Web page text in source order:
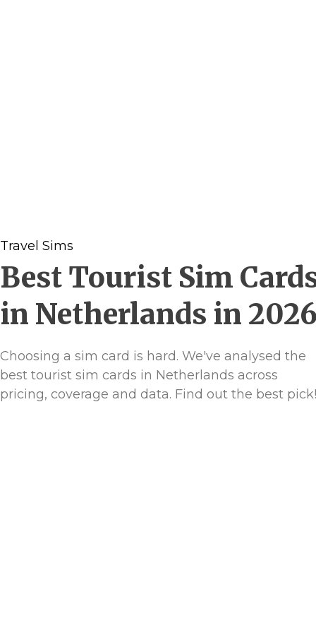
Travel Sims
Best Tourist Sim
in Netherlands in
Choosing a sim card is hard. We've analysed the
best tourist sim cards in Netherlands across
pricing, coverage and data. Find out the best pick!